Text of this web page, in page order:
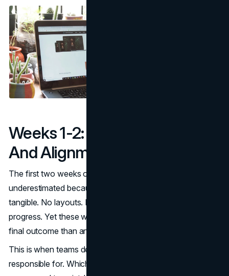
Weeks 1-2: Strategy, Scope,
And Alignment
The first two weeks of a redesign are often
underestimated because they produce little that feels
tangible. No layouts. No visuals. No obvious signs of
progress. Yet these weeks have more influence on the
final outcome than any other phase.
This is when teams decide what the website is actually
responsible for. Which audiences matter most. Which